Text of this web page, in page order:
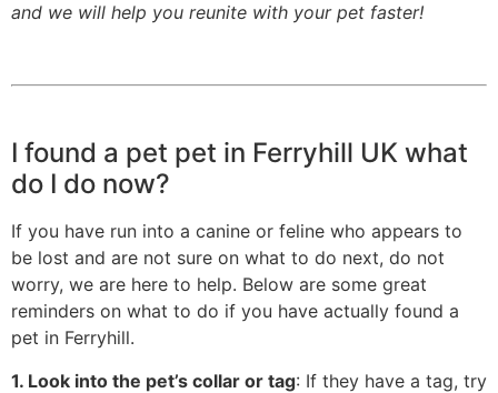
and we will help you reunite with your pet faster!
I found a pet pet in Ferryhill UK what
do I do now?
If you have run into a canine or feline who appears to
be lost and are not sure on what to do next, do not
worry, we are here to help. Below are some great
reminders on what to do if you have actually found a
pet in Ferryhill.
1. Look into the pet’s collar or tag: If they have a tag, try